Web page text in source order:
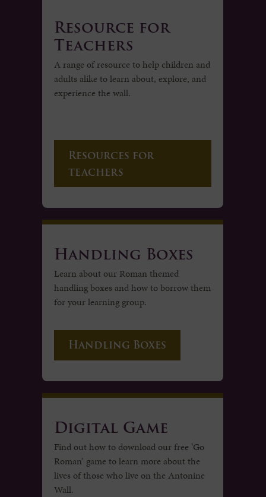
Resource for
Teachers
A range of resource to help children and
adults alike to learn about, explore, and
experience the wall.
Resources for
teachers
Handling Boxes
Learn about our Roman themed
handling boxes and how to borrow them
for your learning group.
Handling Boxes
Digital Game
Find out how to download our free ‘Go
Roman’ game to learn more about the
lives of those who live on the Antonine
Wall.